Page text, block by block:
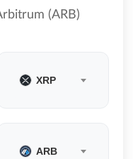
(ARB)
XRP
ARB